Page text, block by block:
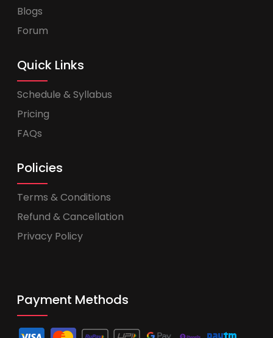
Blogs
Forum
Quick Links
Schedule & Syllabus
Pricing
FAQs
Policies
Terms & Conditions
Refund & Cancellation
Privacy Policy
Payment Methods